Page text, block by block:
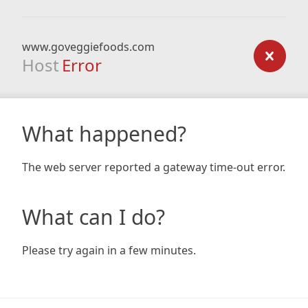
www.goveggiefoods.com
Host Error
What happened?
The web server reported a gateway time-out error.
What can I do?
Please try again in a few minutes.